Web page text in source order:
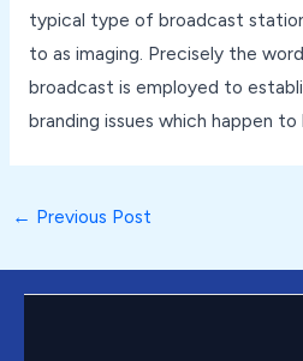
typical type of broadcast
to as imaging. Precisely the
broadcast is employed to
branding issues which happen to
← Previous Post